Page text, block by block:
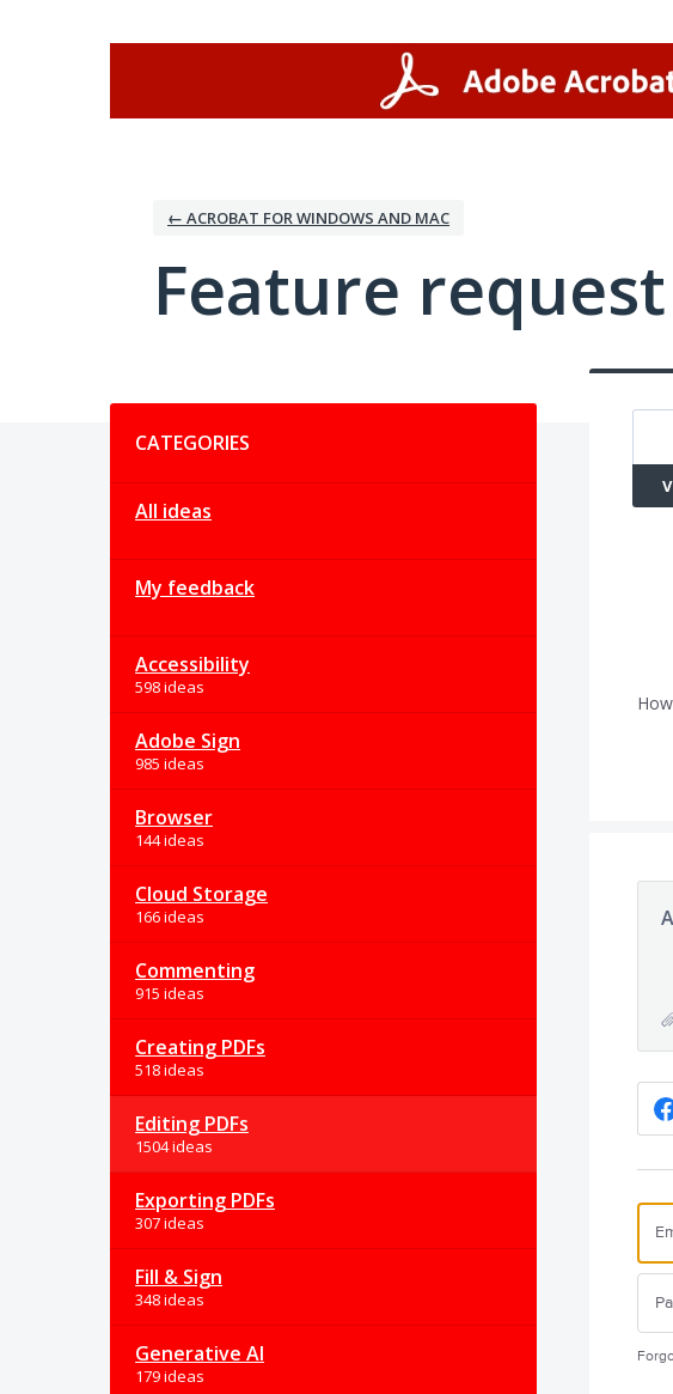
← ACROBAT FOR WINDOWS AND MAC
Feature
CATEGORIES
All ideas
My feedback
Accessibility
598 ideas
Adobe Sign
985 ideas
Browser
144 ideas
Cloud Storage
166 ideas
Commenting
915 ideas
Creating PDFs
518 ideas
Editing PDFs
1504 ideas
Exporting PDFs
307 ideas
Fill & Sign
348 ideas
Generative AI
179 ideas